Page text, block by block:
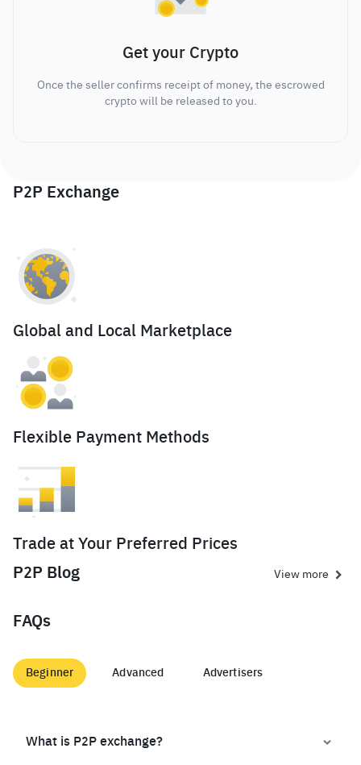
Get your Crypto
Once the seller confirms receipt of money, the escrowed
crypto will be released to you.
P2P Exchange
Global and Local Marketplace
Flexible Payment Methods
Trade at Your Preferred Prices
P2P Blog
View more
FAQs
Beginner Advanced Advertisers
What is P2P exchange?